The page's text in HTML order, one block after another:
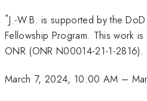
*J.-W.B. is supported by the
Fellowship Program. This work
ONR (ONR N00014-21-1-2816).
March 7, 2024, 10:00 AM –